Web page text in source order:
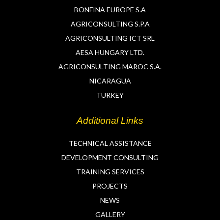
BONFINA EUROPE S.A
AGRICONSULTING S.P.A
AGRICONSULTING ICT SRL
AESA HUNGARY LTD.
AGRICONSULTING MAROC S.A.
NICARAGUA
TURKEY
Additional Links
TECHNICAL ASSISTANCE
DEVELOPMENT CONSULTING
TRAINING SERVICES
PROJECTS
NEWS
GALLERY